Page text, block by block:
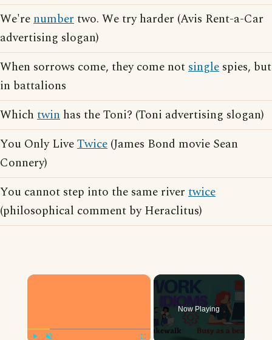
We'renumbertwo. We try harder (Avis Rent-a-Car
advertising slogan)
When sorrows come, they come notsingle spies, but
in battalions
Which twin has the Toni? (Toni advertising slogan)
You Only LiveTwice (James Bond movie Sean
Connery)
You cannot step into the same river twice
(philosophical comment by Heraclitus)
×
Now Playing